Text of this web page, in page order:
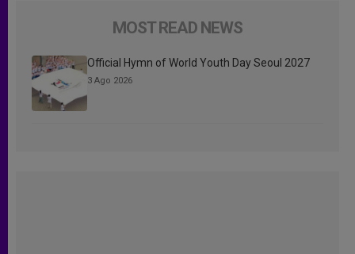
MOST READ NEWS
Official Hymn of World Youth Day Seoul 2027
3 Ago 2026